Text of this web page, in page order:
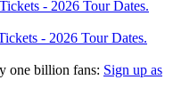
one billion fans: Sign up as